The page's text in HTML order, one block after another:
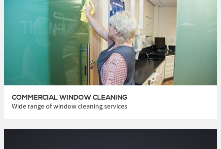
COMMERCIAL WINDOW CLEANING
Wide range of window cleaning services